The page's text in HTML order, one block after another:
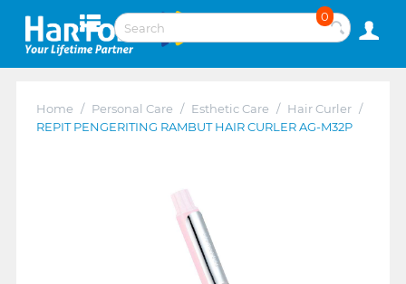
0
Home / Personal Care / Esthetic Care / Hair Curler /
REPIT PENGERITING RAMBUT HAIR CURLER AG-M32P